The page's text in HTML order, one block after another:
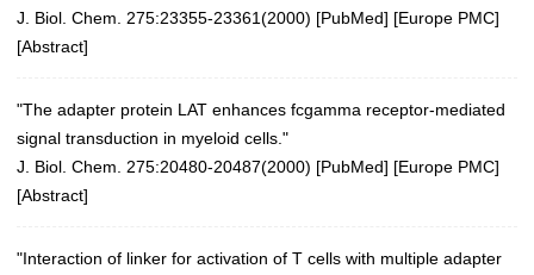
J. Biol. Chem. 275:23355-23361(2000) [PubMed] [Europe PMC]
[Abstract]
"The adapter protein LAT enhances fcgamma receptor-mediated
signal transduction in myeloid cells."
J. Biol. Chem. 275:20480-20487(2000) [PubMed] [Europe PMC]
[Abstract]
"Interaction of linker for activation of T cells with multiple adapter